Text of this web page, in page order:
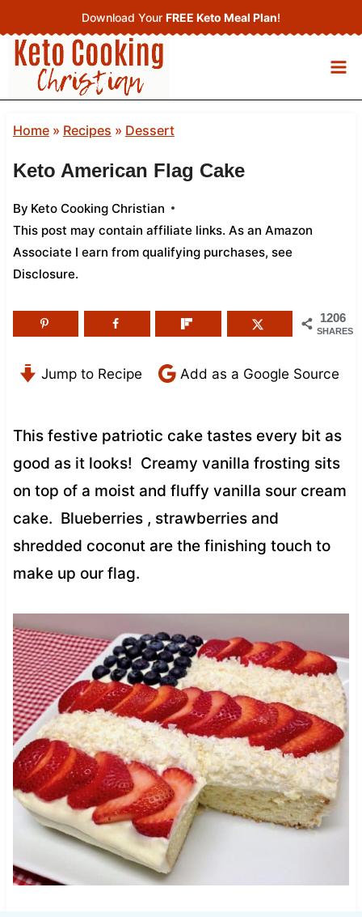
to
content
Download Your FREE Keto Meal Plan!
Home» Recipes » Dessert
Keto American Flag Cake
By Keto Cooking Christian
This post may contain affiliate links. As an Amazon
Associate I earn from qualifying purchases, see
Disclosure.
1206
SHARES
Jump to Recipe Add as a Google Source
This festive patriotic cake tastes every bit as
good as it looks! Creamy vanilla frosting sits
on top of a moist and fluffy vanilla sour cream
cake. Blueberries , strawberries and
shredded coconut are the finishing touch to
make up our flag.